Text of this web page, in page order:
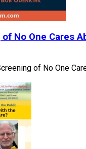
No One Cares
of No One